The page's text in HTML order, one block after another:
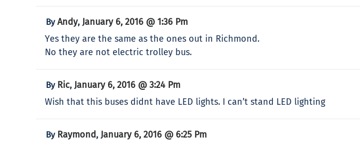
ByAndy, January 6, 2016 @ 1:36 Pm
Yes they are the same as the ones out in Richmond.
No they are not electric trolley bus.
By Ric, January 6, 2016 @ 3:24 Pm
Wish that this buses didnt have LED lights. I can’t stand LED lighting
By Raymond, January 6, 2016 @ 6:25 Pm